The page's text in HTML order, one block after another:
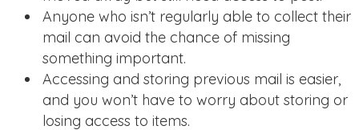
Anyone who isn’t regularly able to collect their
mail can avoid the chance of missing
something important.
Accessing and storing previous mail is easier,
and you won’t have to worry about storing or
losing access to items.